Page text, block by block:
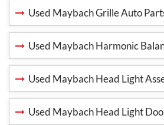
Used Maybach Grille Auto
Used Maybach Harmonic
Used Maybach Head Light
Used Maybach Head Light